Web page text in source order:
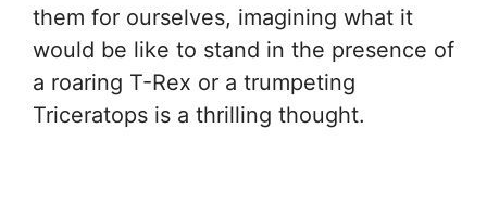
them for ourselves, imagining what it
would be like to stand in the presence of
a roaring T-Rex or a trumpeting
Triceratops is a thrilling thought.